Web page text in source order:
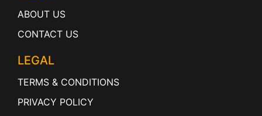
ABOUT US
CONTACT US
LEGAL
TERMS & CONDITIONS
PRIVACY POLICY